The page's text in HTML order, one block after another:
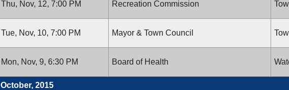
Thu, Nov, 12, 7:00 PM Recreation Commission
Tue, Nov, 10, 7:00 PM Mayor & Town Council
Mon, Nov, 9, 6:30 PM Board of Health
October, 2015